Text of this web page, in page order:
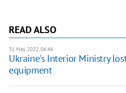
READ ALSO
31 May 2022, 06:46
Ukraine's Interior Ministry
equipment